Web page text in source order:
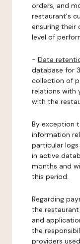
orders, and
restaurant's
ensuring their
level of
- Data
database for
collection of
relations with
with the
By exception
information
particular
in active
months and
this period.
Regarding
the
and
the
providers